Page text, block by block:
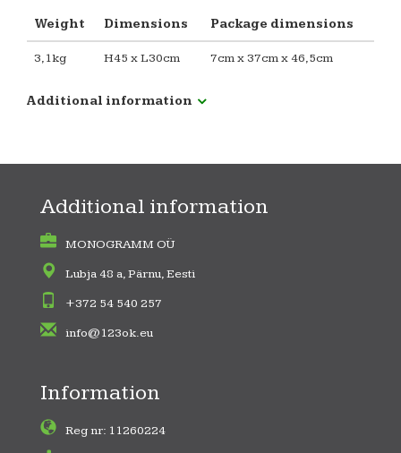
Weight Dimensions Package dimensions
3,1kg H45 x L30cm 7cm x 37cm x 46,5cm
Additional information
Additional information
MONOGRAMM OÜ
Lubja 48 a, Pärnu, Eesti
+372 54 540 257
info@123ok.eu
Information
Reg nr: 11260224